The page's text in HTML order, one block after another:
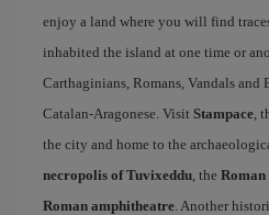
enjoy a land where you will find
inhabited the island at one time or
Carthaginians, Romans, Vandals and
Catalan-Aragonese. Visit Stampace,
the city and home to the
necropolis of Tuvixeddu, the
Roman amphitheatre. Another